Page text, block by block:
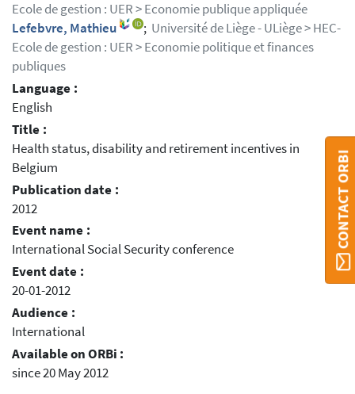
Ecole de gestion : UER > Economie publique appliquée
Lefebvre, Mathieu
; Université de Liège - ULiège > HEC-
Ecole de gestion : UER > Economie politique et finances
publiques
Language :
English
Title :
Health status, disability and retirement incentives in
Belgium
Publication date :
2012
Event name :
International Social Security conference
Event date :
20-01-2012
Audience :
International
Available on ORBi :
since 20 May 2012
CONTACT ORBI